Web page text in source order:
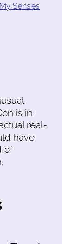
Senses
is in
real-
have
of